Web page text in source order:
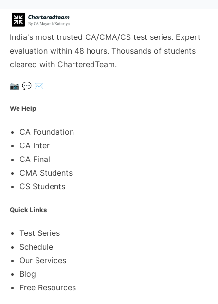
India's most trusted CA/CMA/CS test series. Expert
evaluation within 48 hours. Thousands of students
cleared with CharteredTeam.
📷 💬 ✉️
We Help
CA Foundation
CA Inter
CA Final
CMA Students
CS Students
Quick Links
Test Series
Schedule
Our Services
Blog
Free Resources